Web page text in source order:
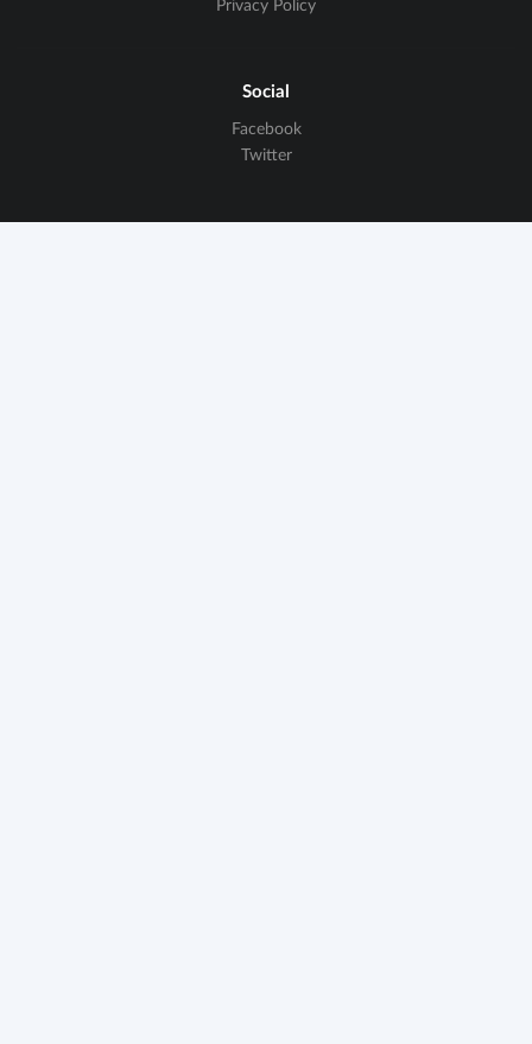
Privacy Policy
Social
Facebook
Twitter